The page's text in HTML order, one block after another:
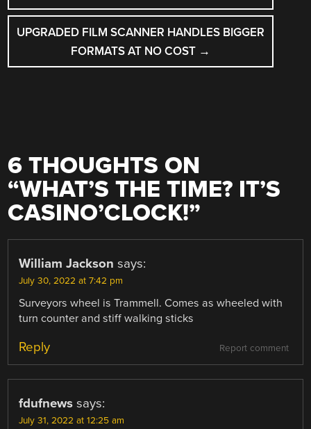
UPGRADED FILM SCANNER HANDLES BIGGER
FORMATS AT NO COST →
6 THOUGHTS ON
“WHAT’S THE TIME? IT’S
CASINO’CLOCK!”
William Jackson says:
July 30, 2022 at 7:42 pm
Surveyors wheel is Trammell. Comes as wheeled with
turn counter and stiff walking sticks
Report comment
Reply
fdufnews says:
July 31, 2022 at 12:25 am